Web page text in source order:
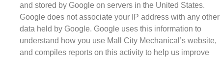
and stored by Google on servers in the United States.
Google does not associate your IP address with any other
data held by Google. Google uses this information to
understand how you use Mall City Mechanical’s website,
and compiles reports on this activity to help us improve